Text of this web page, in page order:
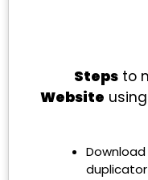
Steps to
Website using